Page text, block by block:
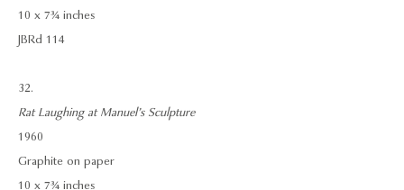
10 x 7¾ inches
JBRd 114
32.
Rat Laughing at Manuel’s Sculpture
1960
Graphite on paper
10 x 7¾ inches